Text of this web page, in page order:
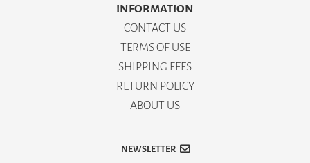
INFORMATION
CONTACT US
TERMS OF USE
SHIPPING FEES
RETURN POLICY
ABOUT US
NEWSLETTER